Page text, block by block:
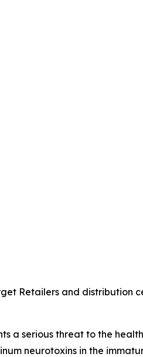
Retailers and distribution
a serious threat to the
neurotoxins in the